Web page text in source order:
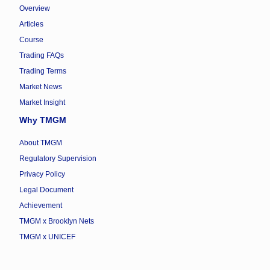
Overview
Articles
Course
Trading FAQs
Trading Terms
Market News
Market Insight
Why TMGM
About TMGM
Regulatory Supervision
Privacy Policy
Legal Document
Achievement
TMGM x Brooklyn Nets
TMGM x UNICEF